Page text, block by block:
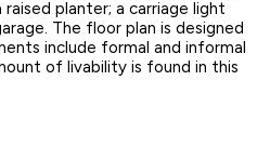
planter; a carriage light
The floor plan is designed
include formal and informal
of livability is found in this